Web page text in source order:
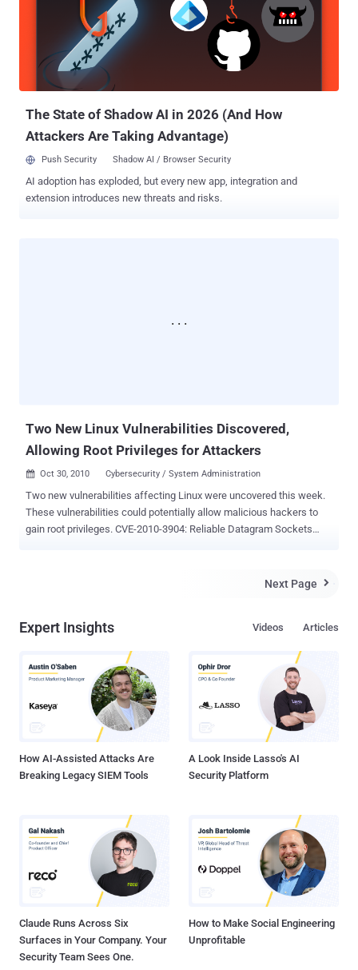
Rackspace acknowledged that it "became aware of an issue with
the ScienceLogic EM7 Portal," prompting it to take its dashboard
offline towards the end of last month. "We have confirmed that the
exploit of this third-party application resulted in access to three
internal Rackspace monitoring web servers," an a...
The State of Shadow AI in 2026 (And How
Attackers Are Taking Advantage)
Push Security Shadow AI / Browser Security
AI adoption has exploded, but every new app, integration and
extension introduces new threats and risks.
Two New Linux Vulnerabilities Discovered,
Allowing Root Privileges for Attackers
 Oct 30, 2010 Cybersecurity / System Administration
Two new vulnerabilities affecting Linux were uncovered this week.
These vulnerabilities could potentially allow malicious hackers to
gain root privileges. CVE-2010-3904: Reliable Datagram Sockets
implementation of the Reliable Datagram Sockets (RDS) protocol in
specially crafted socket function calls. This would enable the
escalating their privileges to root and gaining "superuser" status.
The problem exists only in Linux installations where the
CONFIG_RDS kernel configuration option is set and there are no
restrictions preventing unprivileged users from loading packet
family modules. This is the case for most stock distributions, as
Next Page 
Expert Insights Articles
Videos
How AI-Assisted Attacks Are
Breaking Legacy SIEM Tools
A Look Inside Lasso's AI
Security Platform
Claude Runs Across Six
Surfaces in Your Company. Your
Security Team Sees One.
How to Make Social Engineering
Unprofitable